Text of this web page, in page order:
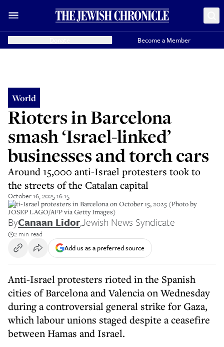
Become a Member
World
Rioters in Barcelona
smash ‘Israel-linked’
businesses and torch cars
Around 15,000 anti-Israel protesters took to
the streets of the Catalan capital
October 16, 2025 16:15
Anti-Israel protesters in Barcelona on October 15, 2025 (Photo by
JOSEP LAGO/AFP via Getty Images)
ByCanaan Lidor,Jewish News Syndicate
2 min read
Add us as a preferred source
Anti-Israel protesters rioted in the Spanish
cities of Barcelona and Valencia on Wednesday
during a controversial general strike for Gaza,
which labour unions staged despite a ceasefire
between Hamas and Israel.